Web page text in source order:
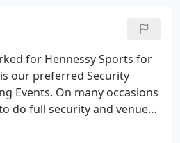
for Hennessy Sports for
our preferred Security
Events. On many occasions
do full security and venue